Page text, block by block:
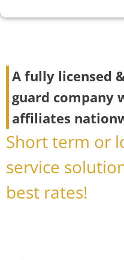
A fully licensed
guard company
affiliates
Short term or
service
best rates!